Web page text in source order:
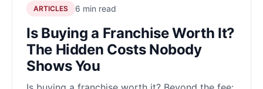
ARTICLES 6 min read
Is Buying a Franchise Worth It?
The Hidden Costs Nobody
Shows You